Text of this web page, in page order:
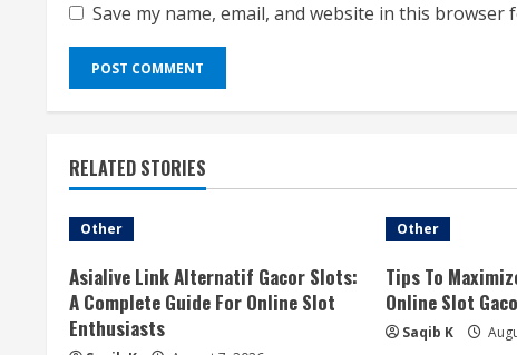
Save my name, email, and website in this
RELATED STORIES
Other
Asialive Link Alternatif Gacor Slots:
A Complete Guide For Online Slot
Enthusiasts
Other
Tips To
Online Slot
Saqib K